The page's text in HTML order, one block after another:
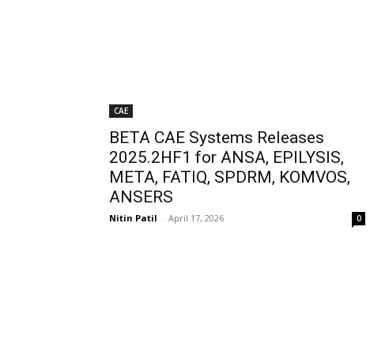
CAE
BETA CAE Systems Releases
2025.2HF1 for ANSA, EPILYSIS,
META, FATIQ, SPDRM, KOMVOS,
ANSERS
Nitin Patil - April 17, 2026 0